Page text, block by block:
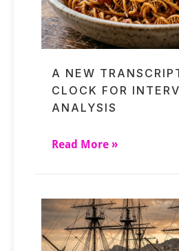
A NEW
CLOCK FOR
ANALYSIS
Read More »